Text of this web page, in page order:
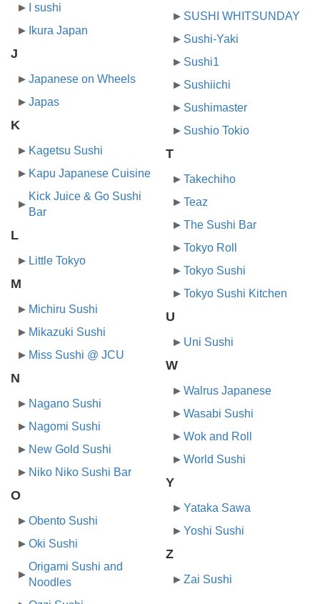
I sushi
Ikura Japan
J
Japanese on Wheels
Japas
K
Kagetsu Sushi
Kapu Japanese Cuisine
Kick Juice & Go Sushi
Bar
L
Little Tokyo
M
Michiru Sushi
Mikazuki Sushi
Miss Sushi @ JCU
N
Nagano Sushi
Nagomi Sushi
New Gold Sushi
Niko Niko Sushi Bar
O
Obento Sushi
Oki Sushi
Origami Sushi and
Noodles
SUSHI WHITSUNDAY
Sushi-Yaki
Sushi1
Sushiichi
Sushimaster
Sushio Tokio
T
Takechiho
Teaz
The Sushi Bar
Tokyo Roll
Tokyo Sushi
Tokyo Sushi Kitchen
U
Uni Sushi
W
Walrus Japanese
Wasabi Sushi
Wok and Roll
World Sushi
Y
Yataka Sawa
Yoshi Sushi
Z
Zai Sushi